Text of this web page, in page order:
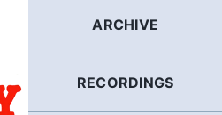
ARCHIVE
RECORDINGS